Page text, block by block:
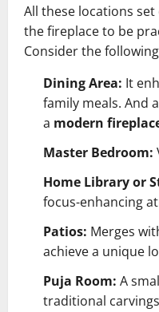
All these locations
the fireplace to be
Consider the
Dining Area: It
family meals. And
a modern
Master Bedroom:
Home Library or
focus-enhancing
Patios: Merges
achieve a unique
Puja Room: A
traditional